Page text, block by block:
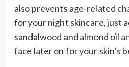
also prevents age-related
for your night skincare, just
sandalwood and almond oil
face later on for your skin’s